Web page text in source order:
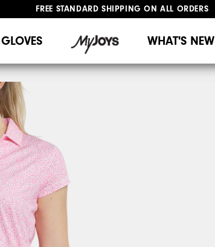
FREE STANDARD SHIPPING ON ALL ORDERS
GLOVES WHAT'S NEW